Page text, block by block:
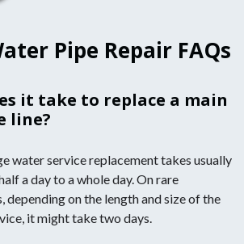
Pipe Repair FAQs
it take to replace a main
line?
water service replacement takes usually
a day to a whole day. On rare
depending on the length and size of the
it might take two days.